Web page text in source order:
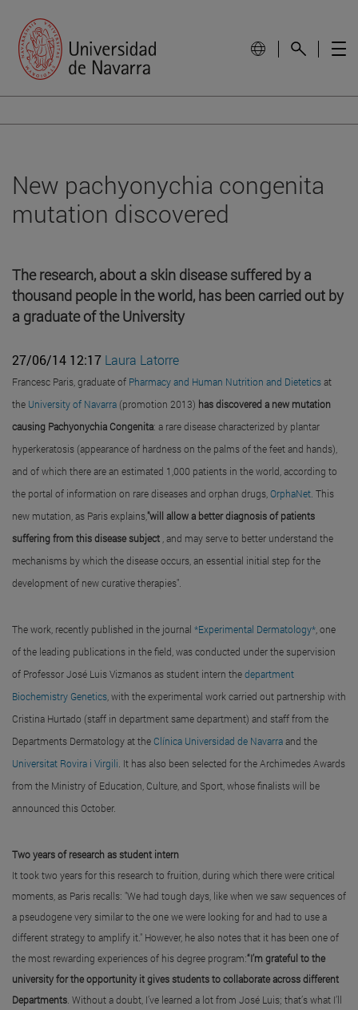
New pachyonychia congenita
mutation discovered
The research, about a skin disease suffered by a
thousand people in the world, has been carried out by
a graduate of the University
27/06/14 12:17 Laura Latorre
Francesc Paris, graduate of Pharmacy and Human Nutrition and Dieteticsat
the University of Navarra (promotion 2013) has discovered a new mutation
causing Pachyonychia Congenita: a rare disease characterized by plantar
hyperkeratosis (appearance of hardness on the palms of the feet and hands),
and of which there are an estimated 1,000 patients in the world, according to
the portal of information on rare diseases and orphan drugs, OrphaNet . This
new mutation, as Paris explains,"will allow a better diagnosis of patients
suffering from this disease subject , and may serve to better understand the
mechanisms by which the disease occurs, an essential initial step for the
development of new curative therapies".
The work, recently published in the journal *Experimental Dermatology* , one
of the leading publications in the field, was conducted under the supervision
of Professor José Luis Vizmanos as student intern thedepartment
Biochemistry Genetics , with the experimental work carried out partnership with
Cristina Hurtado (staff in department same department) and staff from the
Departments Dermatology at theClínica Universidad de Navarraand the
Universitat Rovira i Virgili . It has also been selected for the Archimedes Awards
from the Ministry of Education, Culture, and Sport, whose finalists will be
announced this October.
Two years of research as student intern
It took two years for this research to fruition, during which there were critical
moments, as Paris recalls: "We had tough days, like when we saw sequences of
a pseudogene very similar to the one we were looking for and had to use a
different strategy to amplify it." However, he also notes that it has been one of
the most rewarding experiences of his degree program:“I’m grateful to the
university for the opportunity it gives students to collaborate across different
Departments . Without a doubt, I’ve learned a lot from José Luis; that’s what I’ll